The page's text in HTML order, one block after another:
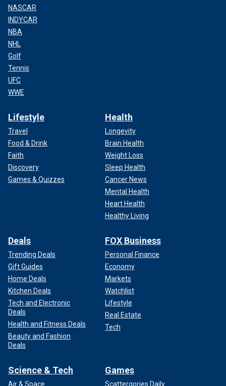
NASCAR
INDYCAR
NBA
NHL
Golf
Tennis
UFC
WWE
Lifestyle
Travel
Food & Drink
Faith
Discovery
Games & Quizzes
Health
Longevity
Brain Health
Weight Loss
Sleep Health
Cancer News
Mental Health
Heart Health
Healthy Living
Deals
Trending Deals
Gift Guides
Home Deals
Kitchen Deals
Tech and Electronic
Deals
Health and Fitness Deals
Beauty and Fashion
Deals
FOX Business
Personal Finance
Economy
Markets
Watchlist
Lifestyle
Real Estate
Tech
Science & Tech
Air & Space
Games
Scattergories Daily